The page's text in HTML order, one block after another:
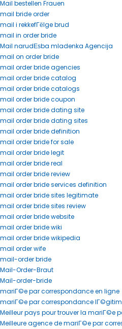
Mail bestellen Frauen
mail bride order
mail i rekkefГёlge brud
mail in order bride
Mail narudЕѕba mladenka Agencija
mail on order bride
mail order bride agencies
mail order bride catalog
mail order bride catalogs
mail order bride coupon
mail order bride dating site
mail order bride dating sites
mail order bride definition
mail order bride for sale
mail order bride legit
mail order bride real
mail order bride review
mail order bride services definition
mail order bride sites legitimate
mail order bride sites review
mail order bride website
mail order bride wiki
mail order bride wikipedia
mail order wife
mail-order bride
Mail-Order-Braut
Mail-order-bride
mariГ©e par correspondance en ligne
mariГ©e par correspondance
Meilleur pays pour trouver la mariГ©e
Meilleure agence de mariГ©e par